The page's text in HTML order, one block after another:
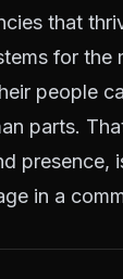
that
for the
people
parts.
presence,
in a